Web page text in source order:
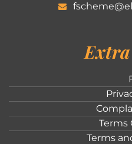
Terms
Terms